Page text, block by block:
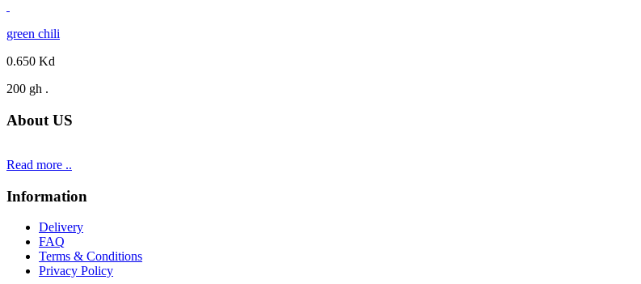
green chili
0.650 Kd
200 gh .
About US
Read more ..
Information
Delivery
FAQ
Terms & Conditions
Privacy Policy